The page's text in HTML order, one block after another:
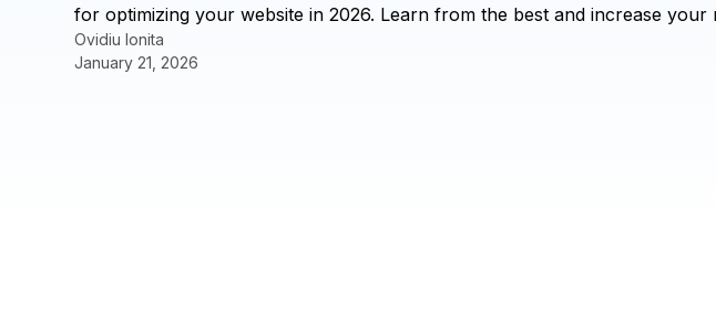
for optimizing your website in 2026. Learn from the best and increase your
Ovidiu Ionita
January 21, 2026